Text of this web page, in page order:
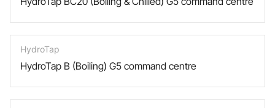
HydroTap
HydroTap B (Boiling) G5 command centre